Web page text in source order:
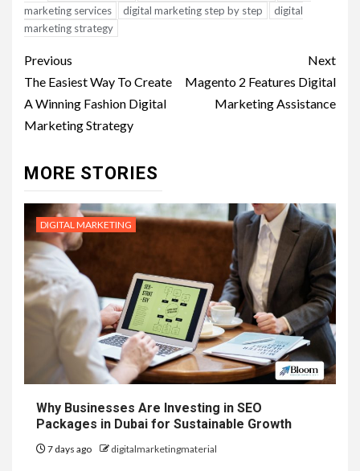
marketing services
digital marketing step by step
digital
marketing strategy
Post
navigation
Previous
The Easiest Way To Create
A Winning Fashion Digital
Marketing Strategy
Next
Magento 2 Features Digital
Marketing Assistance
MORE STORIES
DIGITAL MARKETING
Why Businesses Are Investing in SEO
Packages in Dubai for Sustainable Growth
7 days ago digitalmarketingmaterial